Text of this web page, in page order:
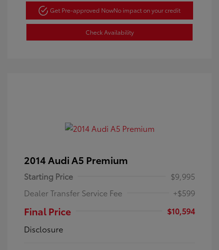
Get Pre-approved NowNo impact on your credit
Check Availability
2014 Audi A5 Premium
Starting Price
$9,995
Dealer Transfer Service Fee
+$599
Final Price
$10,594
Disclosure